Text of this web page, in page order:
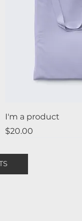
I'm a product
Price
$20.00